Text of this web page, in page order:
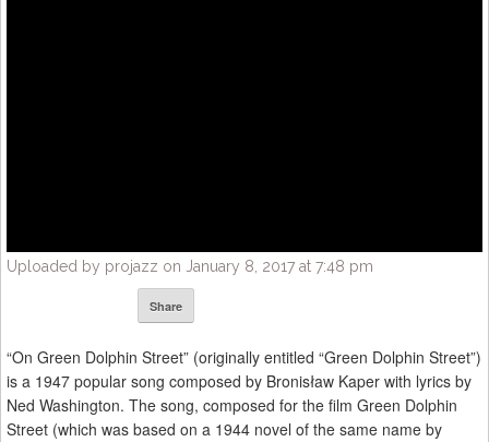
Uploaded by projazz on January 8, 2017 at 7:48 pm
Share
“On Green Dolphin Street” (originally entitled “Green Dolphin Street”)
is a 1947 popular song composed by Bronisław Kaper with lyrics by
Ned Washington. The song, composed for the film Green Dolphin
Street (which was based on a 1944 novel of the same name by